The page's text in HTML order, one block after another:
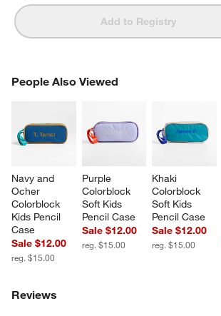
Add to Registry
People Also Viewed
Navy and
Ocher
Colorblock
Kids Pencil
Case
Sale $12.00
reg. $15.00
Purple
Colorblock
Soft Kids
Pencil Case
Sale $12.00
reg. $15.00
Khaki
Colorblock
Soft Kids
Pencil Case
Sale $12.00
reg. $15.00
PEOPLE ALSO VIEWEDITEMS SKIPPED. UNDO.
Reviews